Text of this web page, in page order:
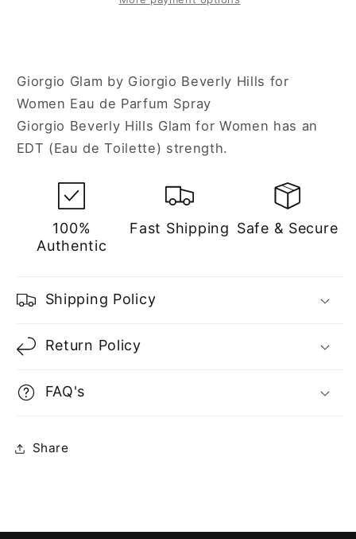
Spray
for
Women
Spray
for
Women
Giorgio Glam by Giorgio Beverly Hills for
Women Eau de Parfum Spray
Giorgio Beverly Hills Glam for Women has an
EDT (Eau de Toilette) strength.
100%
Authentic
Fast Shipping Safe & Secure
Shipping Policy
Return Policy
FAQ's
Share